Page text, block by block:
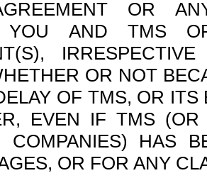
OR
YOU AND TMS
OR NOT
OF TMS, OR
EVEN IF TMS
COMPANIES) HAS
OR FOR ANY